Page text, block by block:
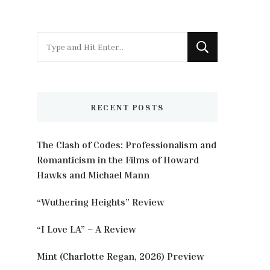
for
RECENT POSTS
The Clash of Codes: Professionalism and
Romanticism in the Films of Howard
Hawks and Michael Mann
“Wuthering Heights” Review
“I Love LA” – A Review
Mint (Charlotte Regan, 2026) Preview